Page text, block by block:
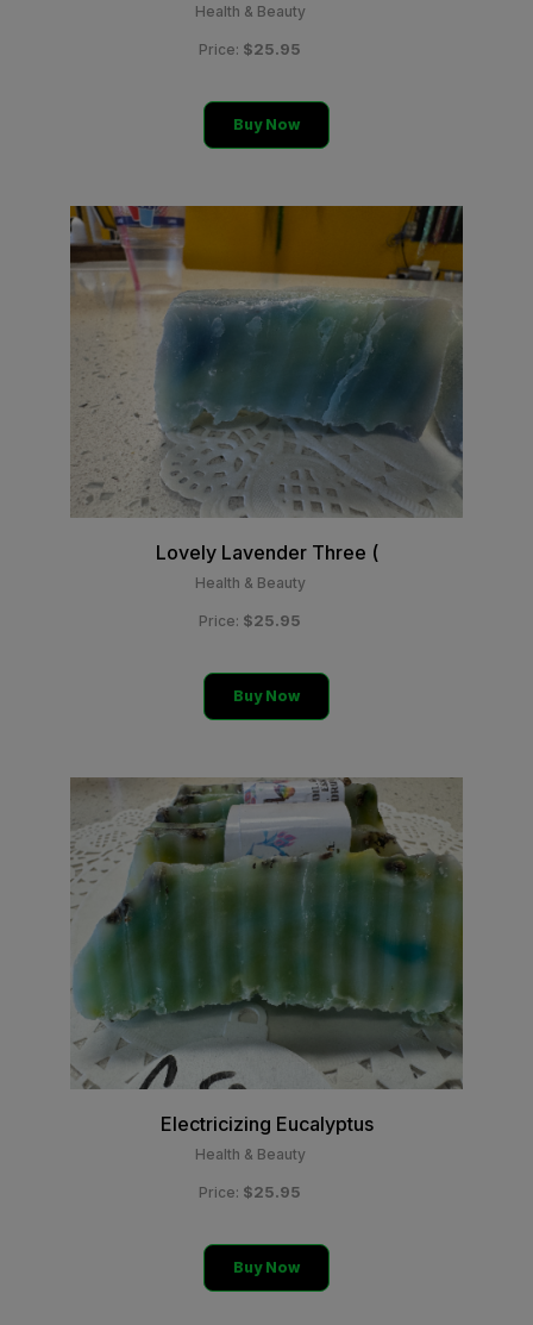
Health & Beauty
Price: $25.95
Buy Now
Lovely Lavender Three (
Health & Beauty
Price: $25.95
Buy Now
Electricizing Eucalyptus
Health & Beauty
Price: $25.95
Buy Now